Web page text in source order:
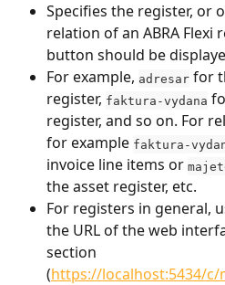
Specifies the register, or
relation of an ABRA Flexi
button should be
For example, adresar for
register, faktura-vydana
register, and so on. For
for example faktura-
invoice line items or
the asset register, etc.
For registers in general,
the URL of the web
section
(https://localhost:5434/